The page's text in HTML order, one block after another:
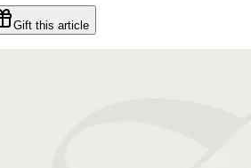
Gift this article